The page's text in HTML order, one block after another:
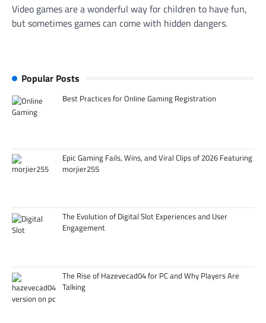
Video games are a wonderful way for children to have fun,
but sometimes games can come with hidden dangers.
Popular Posts
Best Practices for Online Gaming Registration
Epic Gaming Fails, Wins, and Viral Clips of 2026 Featuring
morjier255
The Evolution of Digital Slot Experiences and User
Engagement
The Rise of Hazevecad04 for PC and Why Players Are
Talking